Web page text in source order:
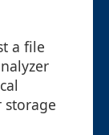
a file
storage